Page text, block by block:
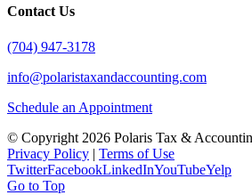
Contact Us
(704) 947-3178
info@polaristaxandaccounting.com
Schedule an Appointment
© Copyright 2026 Polaris Tax &
Privacy Policy | Terms of Use
TwitterFacebookLinkedInYouTubeYelp
Go to Top